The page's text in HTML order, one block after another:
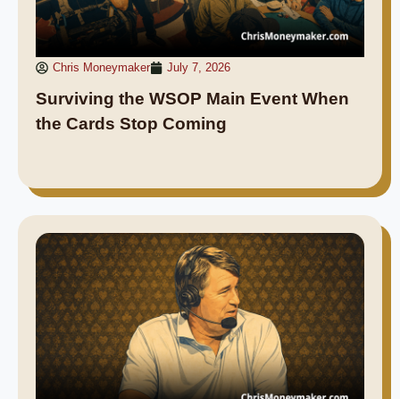
Chris Moneymaker July 7, 2026
Surviving the WSOP Main Event When
the Cards Stop Coming